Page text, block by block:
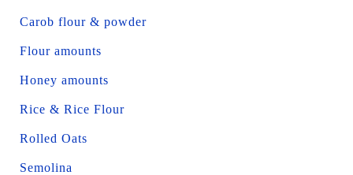
Carob flour & powder
Flour amounts
Honey amounts
Rice & Rice Flour
Rolled Oats
Semolina